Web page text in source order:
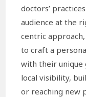
doctors’
audience at the
centric
to craft a
with their unique
local visibility,
or reaching new